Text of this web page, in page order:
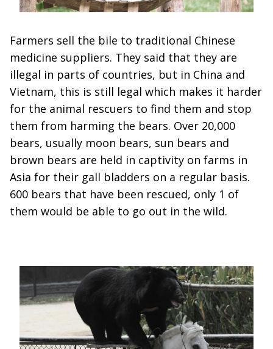
Farmers sell the bile to traditional Chinese
medicine suppliers. They said that they are
illegal in parts of countries, but in China and
Vietnam, this is still legal which makes it harder
for the animal rescuers to find them and stop
them from harming the bears. Over 20,000
bears, usually moon bears, sun bears and
brown bears are held in captivity on farms in
Asia for their gall bladders on a regular basis.
600 bears that have been rescued, only 1 of
them would be able to go out in the wild.